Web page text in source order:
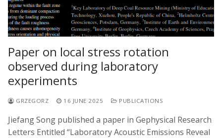
Paper on local stress rotation
observed during laboratory
experiments
GRZEGORZ 16 JUNE 2025 PUBLICATIONS
Jiefang Song published a paper in Gephysical Research
Letters Entitled “Laboratory Acoustic Emissions Reveal